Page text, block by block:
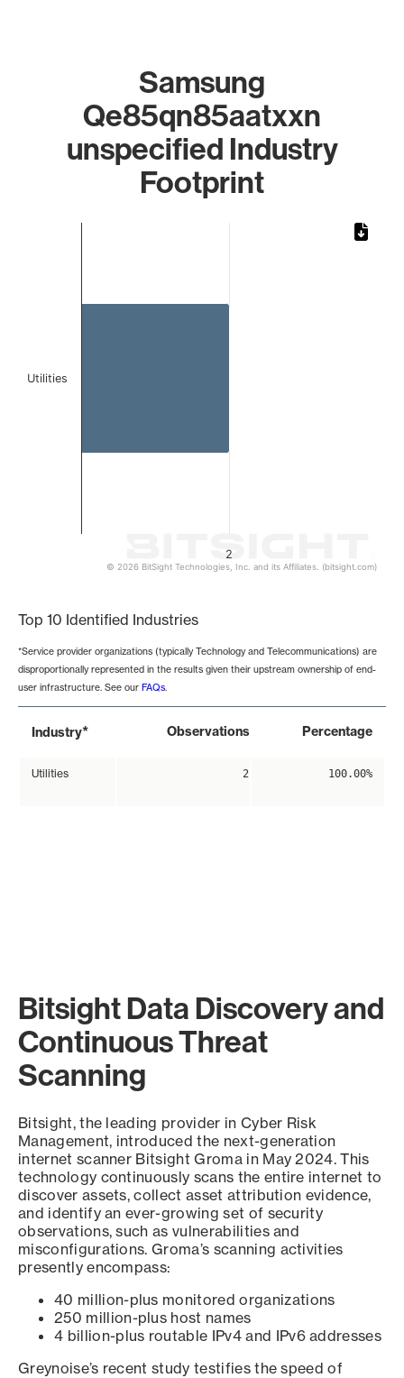
Samsung
Qe85qn85aatxxn
unspecified Industry
Footprint
2
Utilities
© 2026 BitSight Technologies, Inc. and its Affiliates. (bitsight.com)
Top 10 Identified Industries
*Service provider organizations (typically Technology and Telecommunications) are
disproportionally represented in the results given their upstream ownership of end-
user infrastructure. See our FAQs.
Industry* Observations Percentage
Utilities 2 100.00%
Bitsight Data Discovery and
Continuous Threat
Scanning
Bitsight, the leading provider in Cyber Risk
Management, introduced the next-generation
internet scanner Bitsight Groma in May 2024. This
technology continuously scans the entire internet to
discover assets, collect asset attribution evidence,
and identify an ever-growing set of security
observations, such as vulnerabilities and
misconfigurations. Groma’s scanning activities
presently encompass:
40 million-plus monitored organizations
250 million-plus host names
4 billion-plus routable IPv4 and IPv6 addresses
Greynoise’s recent study testifies the speed of